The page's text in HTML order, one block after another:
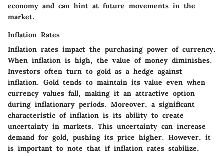
economy and can hint at future movements in the
market.
Inflation Rates
Inflation rates impact the purchasing power of currency.
When inflation is high, the value of money diminishes.
Investors often turn to gold as a hedge against
inflation. Gold tends to maintain its value even when
currency values fall, making it an attractive option
during inflationary periods. Moreover, a significant
characteristic of inflation is its ability to create
uncertainty in markets. This uncertainty can increase
demand for gold, pushing its price higher. However, it
is important to note that if inflation rates stabilize,